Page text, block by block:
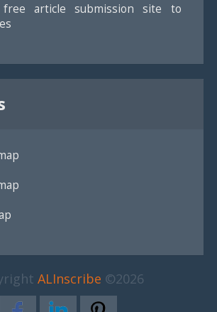
free article submission site to
ALInscribe ©2026